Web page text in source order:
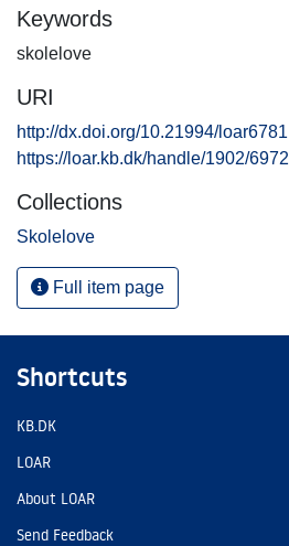
Keywords
skolelove
URI
http://dx.doi.org/10.21994/loar6781
https://loar.kb.dk/handle/1902/6972
Collections
Skolelove
Full item page
Shortcuts
KB.DK
LOAR
About LOAR
Send Feedback